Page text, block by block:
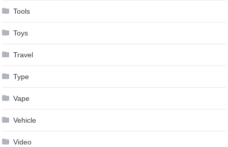
Tools
Toys
Travel
Type
Vape
Vehicle
Video